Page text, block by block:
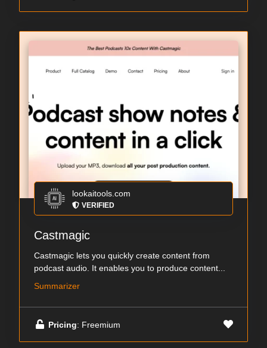
lookaitools.com
VERIFIED
Castmagic
Castmagic lets you quickly create content from
podcast audio. It enables you to produce content...
Summarizer
Pricing: Freemium